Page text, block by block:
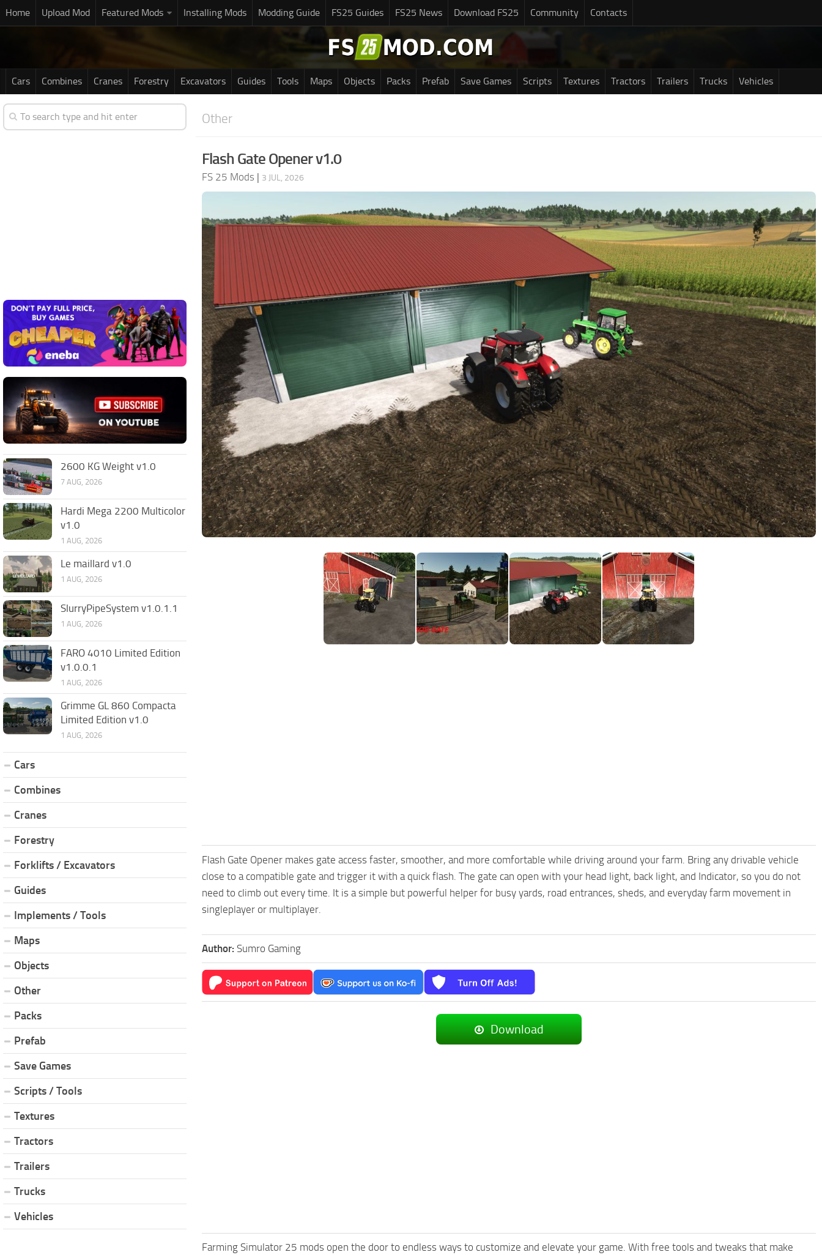
Home Upload Mod Featured Mods Installing Mods Modding Guide FS25 Guides FS25 News Download FS25 Community Contacts
Cars Combines Cranes Forestry Excavators Guides Tools Maps Objects Packs Prefab Save Games Scripts Textures Tractors Trailers Trucks Vehicles
Other
Flash Gate Opener v1.0
FS 25 Mods | 3 JUL, 2026
Flash Gate Opener makes gate access faster, smoother, and more comfortable while driving around your farm. Bring any drivable vehicle
close to a compatible gate and trigger it with a quick flash. The gate can open with your head light, back light, and Indicator, so you do not
need to climb out every time. It is a simple but powerful helper for busy yards, road entrances, sheds, and everyday farm movement in
singleplayer or multiplayer.
Author: Sumro Gaming
Download
Farming Simulator 25 mods open the door to endless ways to customize and elevate your game. With free tools and tweaks that make
2600 KG Weight v1.0
7 AUG, 2026
Hardi Mega 2200 Multicolor
v1.0
1 AUG, 2026
Le maillard v1.0
1 AUG, 2026
SlurryPipeSystem v1.0.1.1
1 AUG, 2026
FARO 4010 Limited Edition
v1.0.0.1
1 AUG, 2026
Grimme GL 860 Compacta
Limited Edition v1.0
1 AUG, 2026
Cars
Combines
Cranes
Forestry
Forklifts / Excavators
Guides
Implements / Tools
Maps
Objects
Other
Packs
Prefab
Save Games
Scripts / Tools
Textures
Tractors
Trailers
Trucks
Vehicles